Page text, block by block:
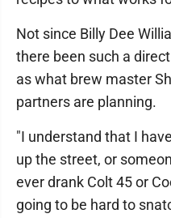
Not since Billy Dee
there been such a
as what brew master
partners are planning.
"I understand that I
up the street, or
ever drank Colt 45 or
going to be hard to